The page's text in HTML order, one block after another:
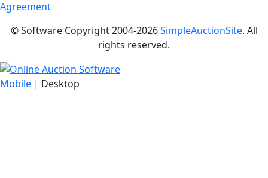
Agreement
© Software Copyright 2004-2026SimpleAuctionSite. All
rights reserved.
Mobile | Desktop